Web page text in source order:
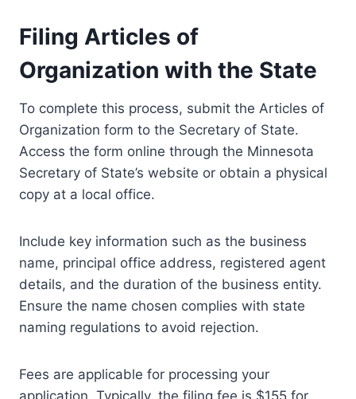
Filing Articles of
Organization with the State
To complete this process, submit the Articles of
Organization form to the Secretary of State.
Access the form online through the Minnesota
Secretary of State’s website or obtain a physical
copy at a local office.
Include key information such as the business
name, principal office address, registered agent
details, and the duration of the business entity.
Ensure the name chosen complies with state
naming regulations to avoid rejection.
Fees are applicable for processing your
application. Typically, the filing fee is $155 for